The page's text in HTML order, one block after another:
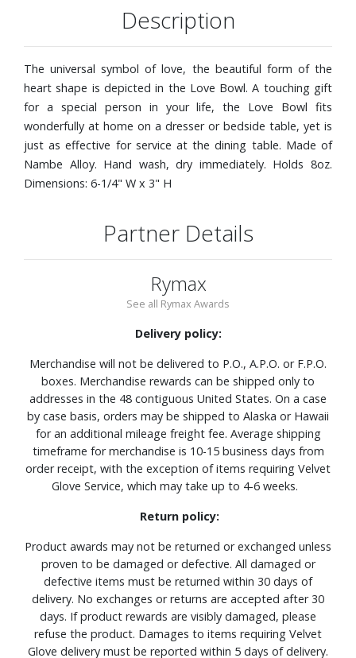
Description
The universal symbol of love, the beautiful form of the
heart shape is depicted in the Love Bowl. A touching gift
for a special person in your life, the Love Bowl fits
wonderfully at home on a dresser or bedside table, yet is
just as effective for service at the dining table. Made of
Nambe Alloy. Hand wash, dry immediately. Holds 8oz.
Dimensions: 6-1/4" W x 3" H
Partner Details
Rymax
See all Rymax Awards
Delivery policy:
Merchandise will not be delivered to P.O., A.P.O. or F.P.O.
boxes. Merchandise rewards can be shipped only to
addresses in the 48 contiguous United States. On a case
by case basis, orders may be shipped to Alaska or Hawaii
for an additional mileage freight fee. Average shipping
timeframe for merchandise is 10-15 business days from
order receipt, with the exception of items requiring Velvet
Glove Service, which may take up to 4-6 weeks.
Return policy:
Product awards may not be returned or exchanged unless
proven to be damaged or defective. All damaged or
defective items must be returned within 30 days of
delivery. No exchanges or returns are accepted after 30
days. If product rewards are visibly damaged, please
refuse the product. Damages to items requiring Velvet
Glove delivery must be reported within 5 days of delivery.